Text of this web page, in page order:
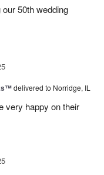
50th wedding
delivered to Norridge, IL
very happy on their